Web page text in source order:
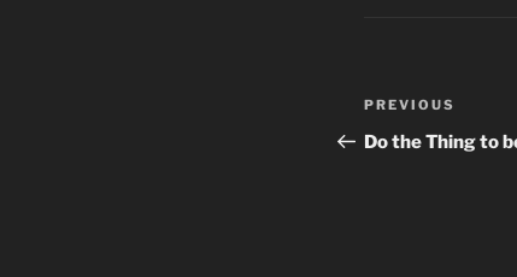
Post
navigation
Previous
Post
PREVIOUS
Do the Thing to